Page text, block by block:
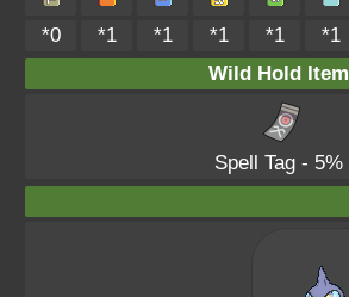
*0 *1 *1 *1 *1 *1
Wild Hold Item
Spell Tag- 5%